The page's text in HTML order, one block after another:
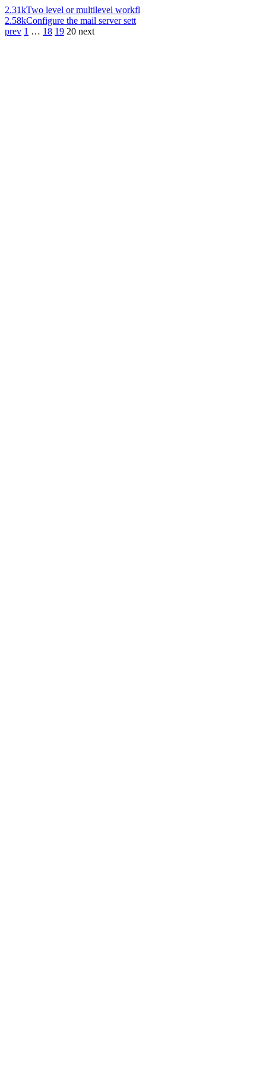
2.31kTwo level or multilevel workfl
2.58kConfigure the mail server sett
prev 1 … 18 19 20 next